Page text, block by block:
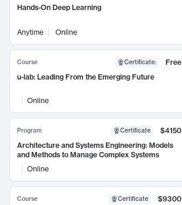
Hands-On Deep Learning
Anytime Online
Course Certificate:
Free
u-lab: Leading From the Emerging Future
Online
Program Certificate
$4150
Architecture and Systems Engineering: Models
and Methods to Manage Complex Systems
Online
Course Certificate
$9300